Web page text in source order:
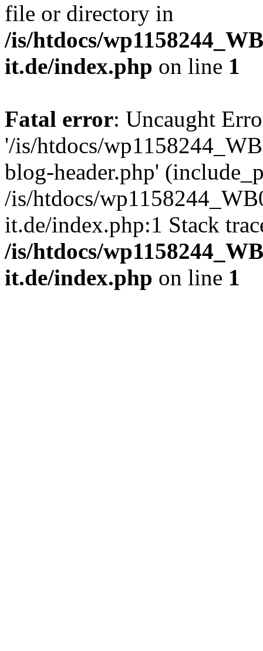
file or directory in
/is/htdocs/
it.de/index.php on line 1
Fatal error: Uncaught
'/is/htdocs/
blog-header.php'
/is/htdocs/
it.de/index.php:1 Stack
/is/htdocs/
it.de/index.php on line 1